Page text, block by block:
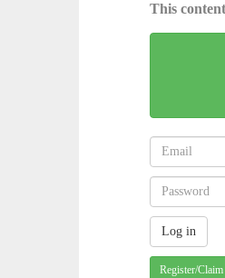
This
Register/Claim